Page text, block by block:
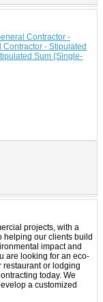
Contractor -
Contractor - Stipulated
Sum (Single-
projects, with a
helping our clients build
impact and
are looking for an eco-
restaurant or lodging
today. We
a customized